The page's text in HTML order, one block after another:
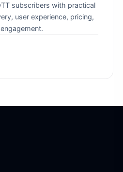
subscribers with practical
user experience, pricing,